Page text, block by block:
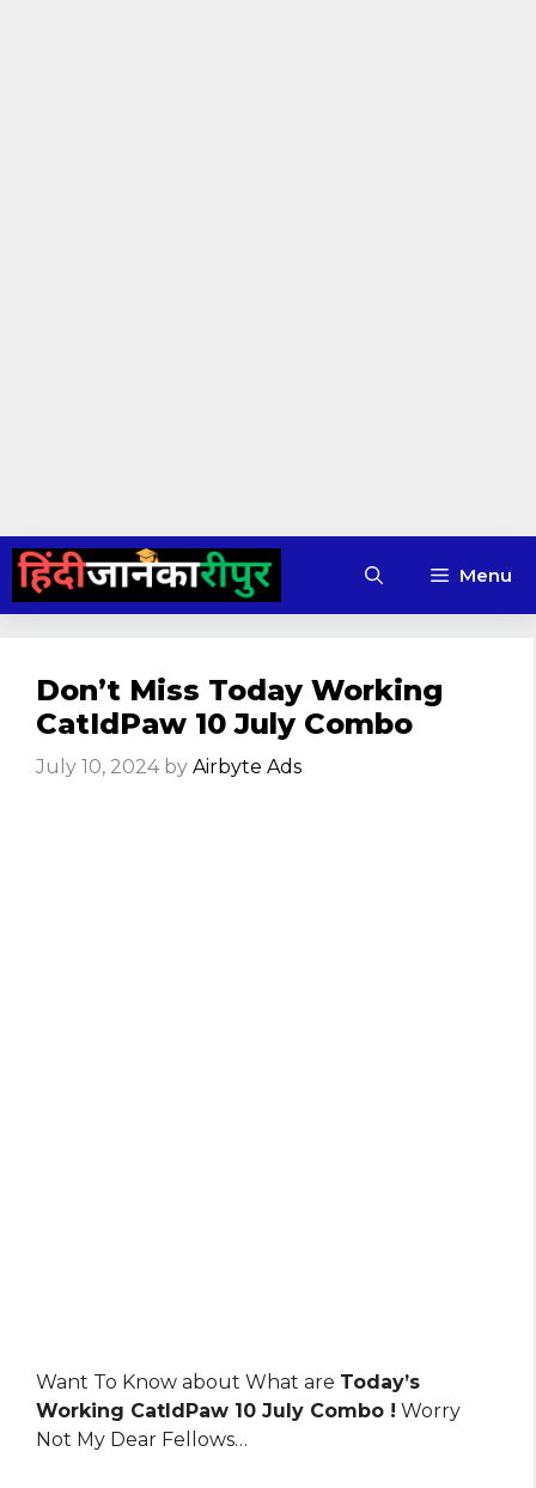
Skip
content
Menu
Don’t Miss Today Working
CatIdPaw 10 July Combo
July 10, 2024 by Airbyte Ads
Want To Know about What are Today’s
Working CatIdPaw 10 July Combo ! Worry
Not My Dear Fellows…